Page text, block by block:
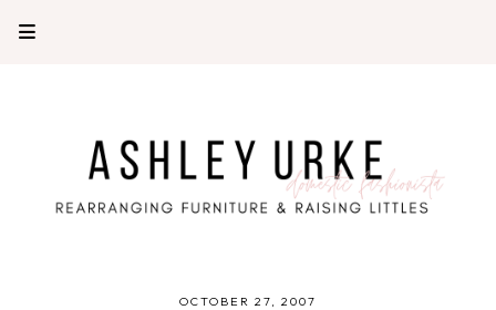
OCTOBER 27, 2007